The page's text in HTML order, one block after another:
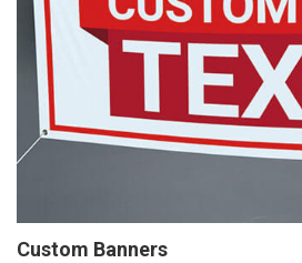
Custom Banners